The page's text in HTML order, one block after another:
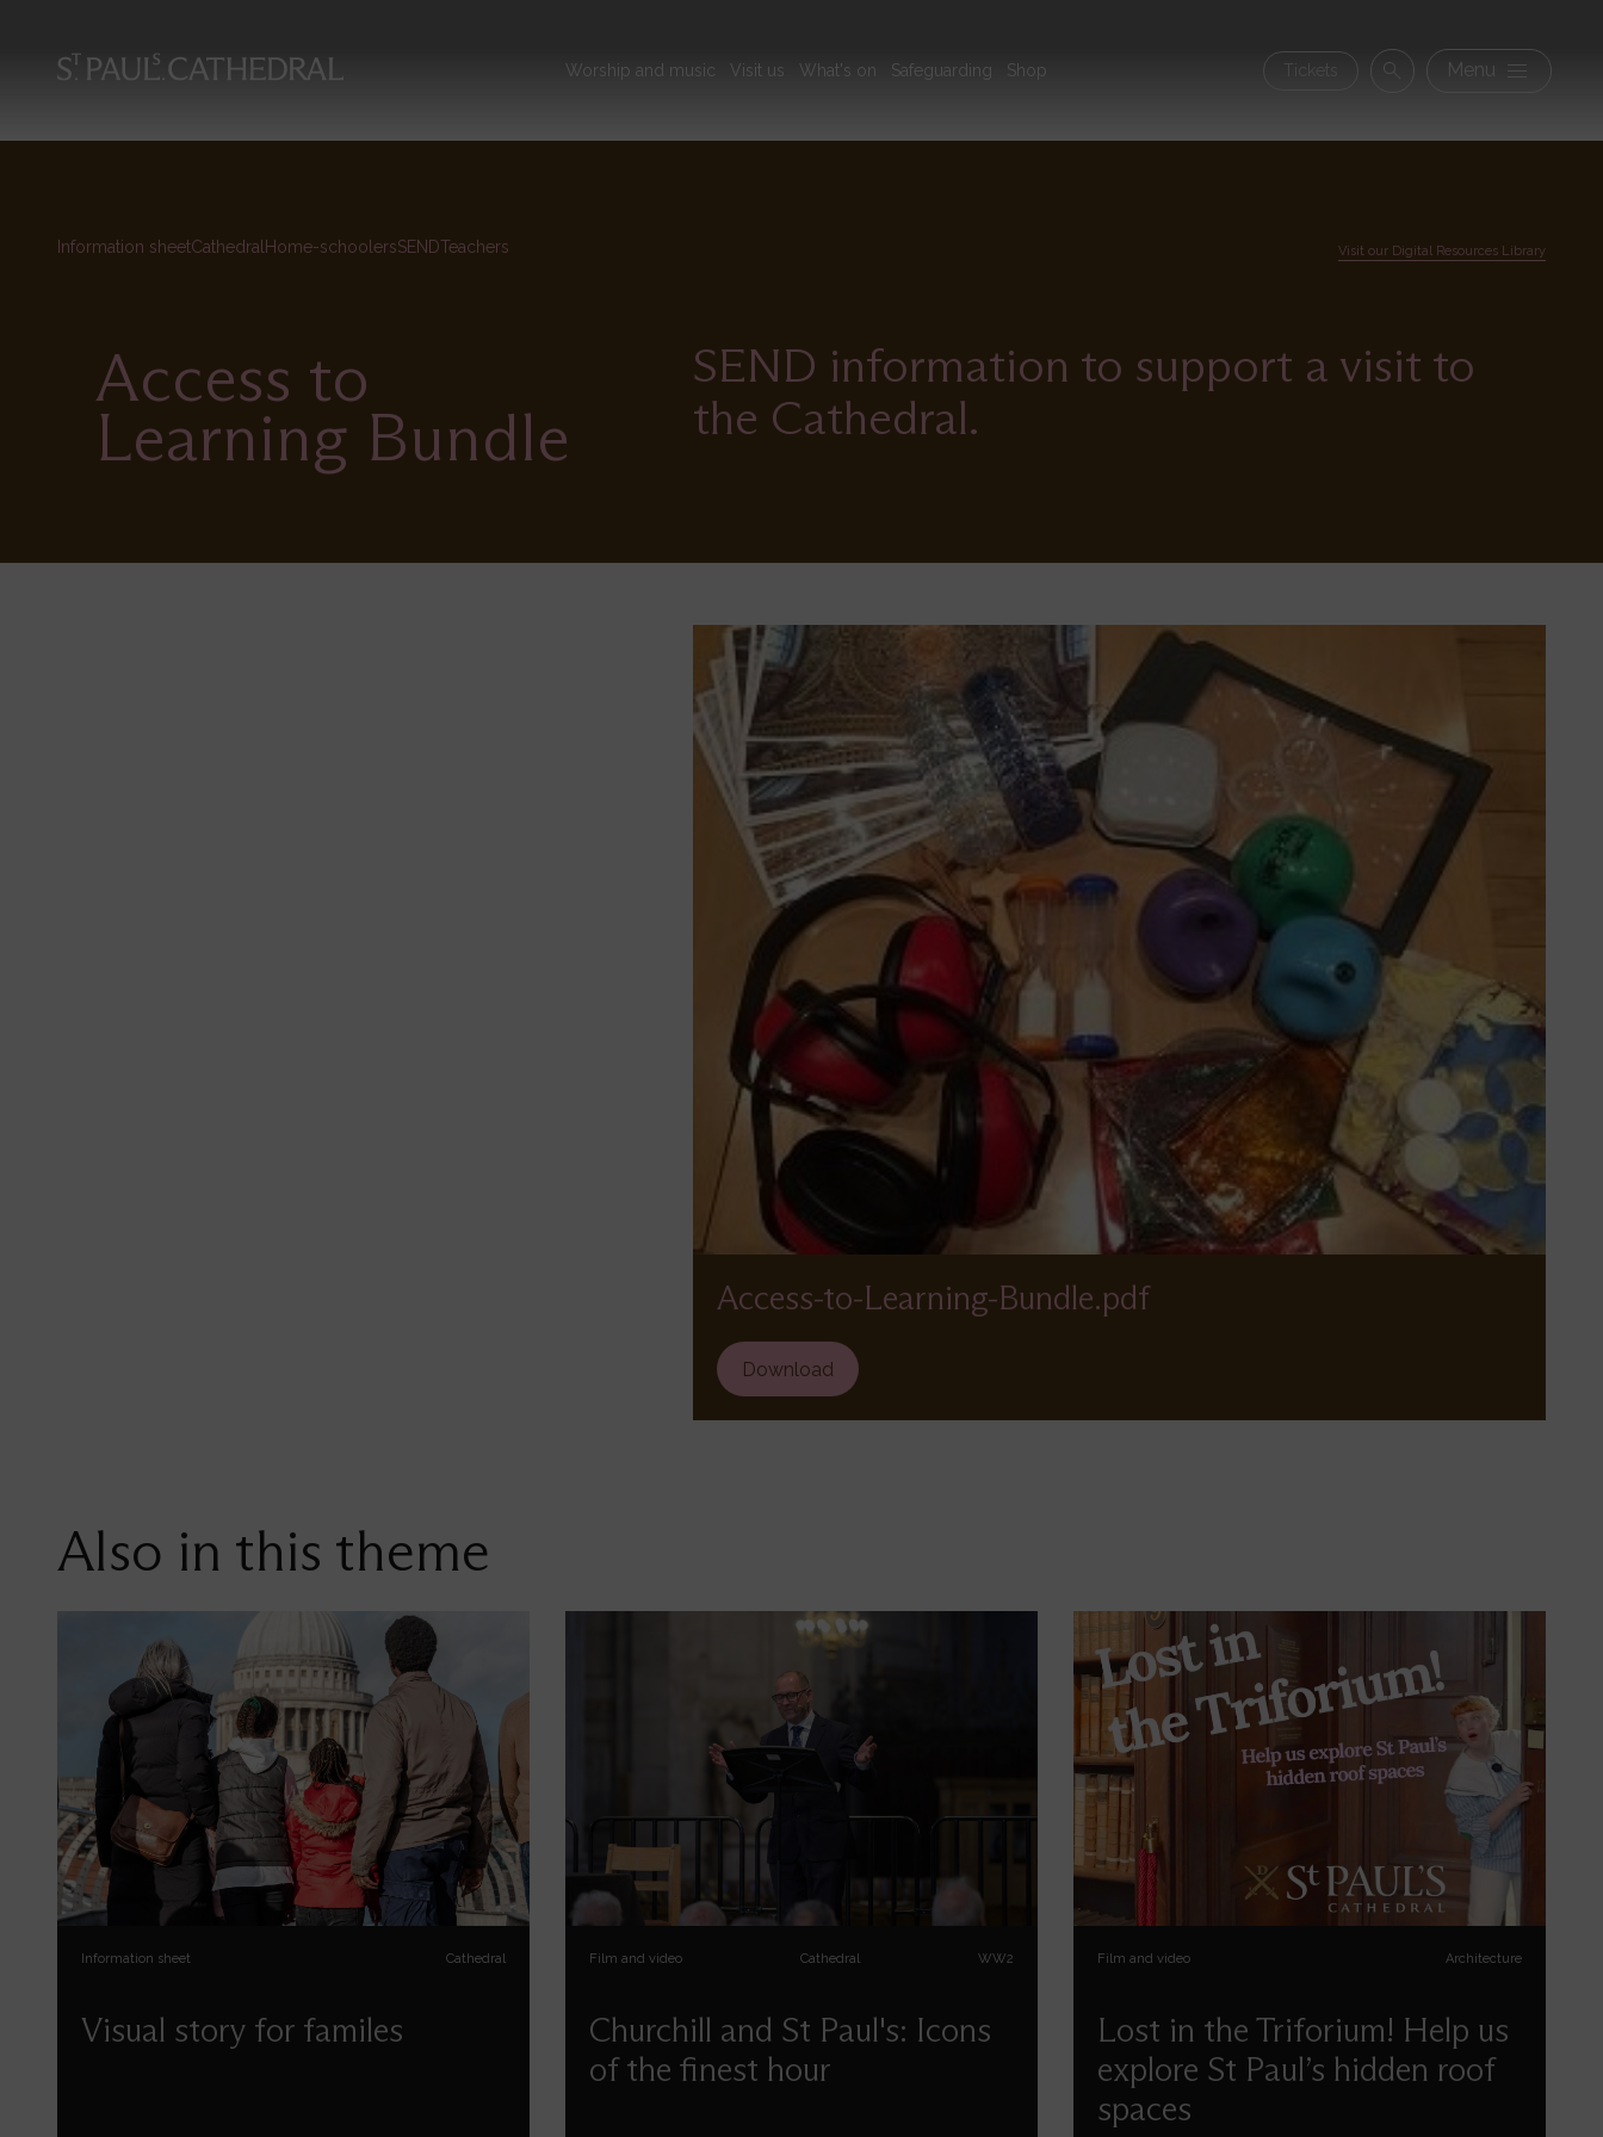
Main
navigation
Worship and music Visit us What's on Safeguarding Shop Tickets Menu
Information sheetCathedral Home-schoolersSENDTeachers Visit our Digital Resources Library
Access to
Learning Bundle
SEND information to support a visit to
the Cathedral.
Access-to-Learning-Bundle.pdf
File
Download
Also in this theme
Information sheet Cathedral
Visual story for familes
Film and video Cathedral WW2
Churchill and St Paul's: Icons
of the finest hour
Film and video Architecture
Lost in the Triforium! Help us
explore St Paul’s hidden roof
spaces